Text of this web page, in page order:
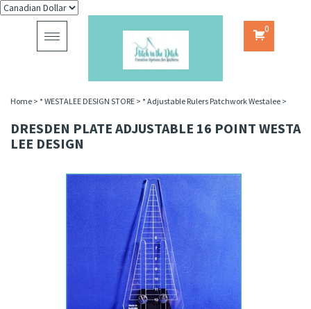
Toggle
navigation
0
Home > * WESTALEE DESIGN STORE > * Adjustable Rulers Patchwork Westalee >
DRESDEN PLATE ADJUSTABLE 16 POINT WESTA
LEE DESIGN